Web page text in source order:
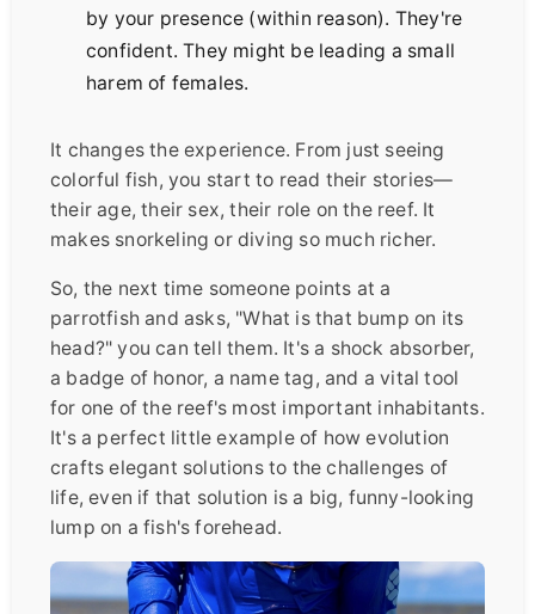
by your presence (within reason). They're
confident. They might be leading a small
harem of females.
It changes the experience. From just seeing
colorful fish, you start to read their stories—
their age, their sex, their role on the reef. It
makes snorkeling or diving so much richer.
So, the next time someone points at a
parrotfish and asks, "What is that bump on its
head?" you can tell them. It's a shock absorber,
a badge of honor, a name tag, and a vital tool
for one of the reef's most important inhabitants.
It's a perfect little example of how evolution
crafts elegant solutions to the challenges of
life, even if that solution is a big, funny-looking
lump on a fish's forehead.